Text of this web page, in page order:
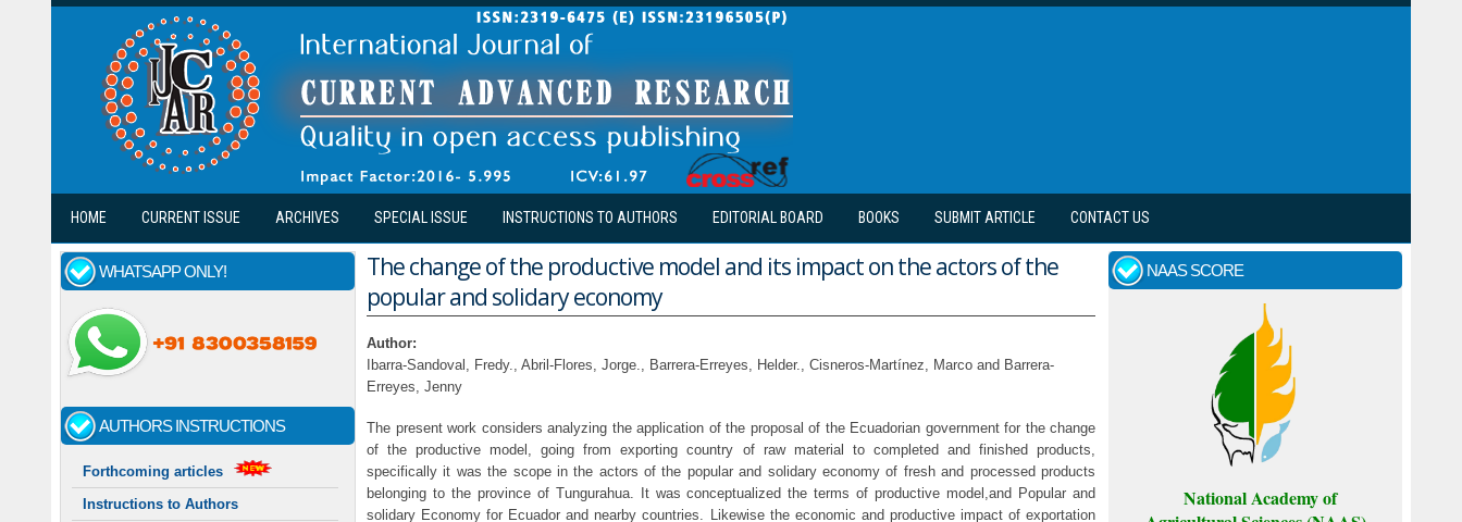
Skip to main content
HOME CURRENT ISSUE ARCHIVES SPECIAL ISSUE INSTRUCTIONS TO AUTHORS EDITORIAL BOARD BOOKS SUBMIT ARTICLE CONTACT US
WHATSAPP ONLY!
AUTHORS INSTRUCTIONS
Forthcoming articles
Instructions to Authors
The change of the productive model and its impact on the actors of the
popular and solidary economy
Author:
Ibarra-Sandoval, Fredy., Abril-Flores, Jorge., Barrera-Erreyes, Helder., Cisneros-Martínez, Marco and Barrera-
Erreyes, Jenny
The present work considers analyzing the application of the proposal of the Ecuadorian government for the change
of the productive model, going from exporting country of raw material to completed and finished products,
specifically it was the scope in the actors of the popular and solidary economy of fresh and processed products
belonging to the province of Tungurahua. It was conceptualized the terms of productive model,and Popular and
solidary Economy for Ecuador and nearby countries. Likewise the economic and productive impact of exportation
NAAS SCORE
National Academy of